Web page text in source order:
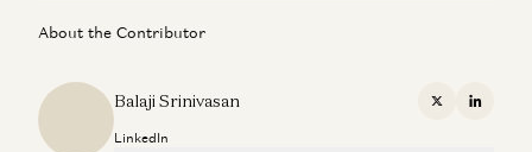
About the Contributor
Balaji Srinivasan X
LinkedIn